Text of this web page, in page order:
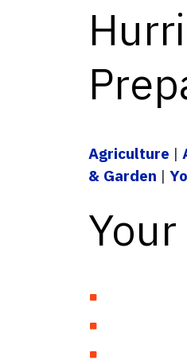
Agriculture |
& Garden |